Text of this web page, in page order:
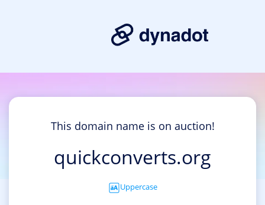
This domain name is on auction!
quickconverts.org
Uppercase